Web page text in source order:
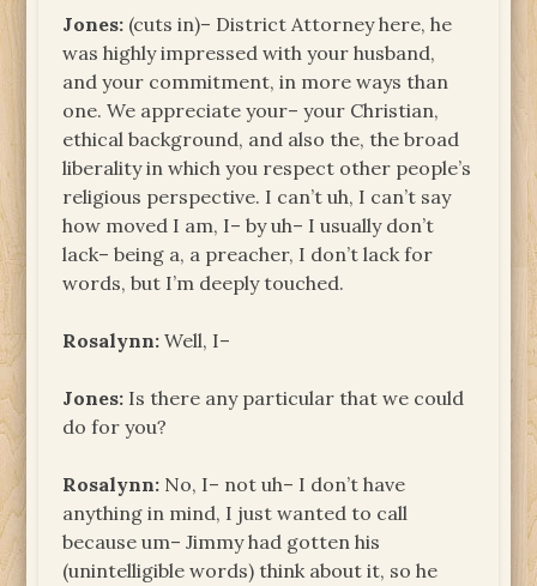
Jones: (cuts in)– District Attorney here, he
was highly impressed with your husband,
and your commitment, in more ways than
one. We appreciate your– your Christian,
ethical background, and also the, the broad
liberality in which you respect other people’s
religious perspective. I can’t uh, I can’t say
how moved I am, I– by uh– I usually don’t
lack– being a, a preacher, I don’t lack for
words, but I’m deeply touched.
Rosalynn: Well, I–
Jones: Is there any particular that we could
do for you?
Rosalynn: No, I– not uh– I don’t have
anything in mind, I just wanted to call
because um– Jimmy had gotten his
(unintelligible words) think about it, so he